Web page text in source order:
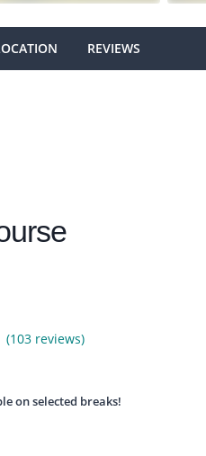
REVIEWS
(103 reviews)
on selected breaks!